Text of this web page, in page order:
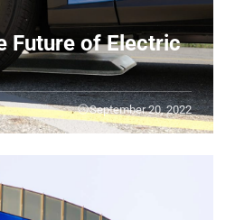
Future of Electric
September 20, 2022